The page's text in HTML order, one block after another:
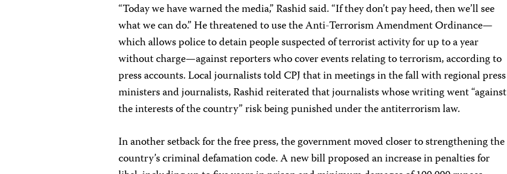
“Today we have warned the media,” Rashid said. “If they don’t pay heed, then we’ll see
what we can do.” He threatened to use the Anti-Terrorism Amendment Ordinance—
which allows police to detain people suspected of terrorist activity for up to a year
without charge—against reporters who cover events relating to terrorism, according to
press accounts. Local journalists told CPJ that in meetings in the fall with regional press
ministers and journalists, Rashid reiterated that journalists whose writing went “against
the interests of the country” risk being punished under the antiterrorism law.
In another setback for the free press, the government moved closer to strengthening the
country’s criminal defamation code. A new bill proposed an increase in penalties for